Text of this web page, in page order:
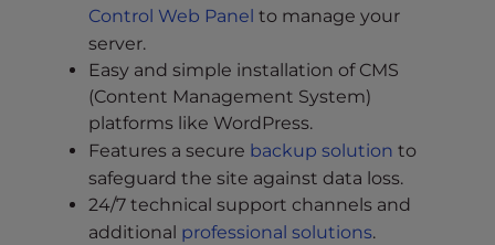
Control Web Panel to manage your
server.
Easy and simple installation of CMS
(Content Management System)
platforms like WordPress.
Features a secure backup solution to
safeguard the site against data loss.
24/7 technical support channels and
additional professional solutions.